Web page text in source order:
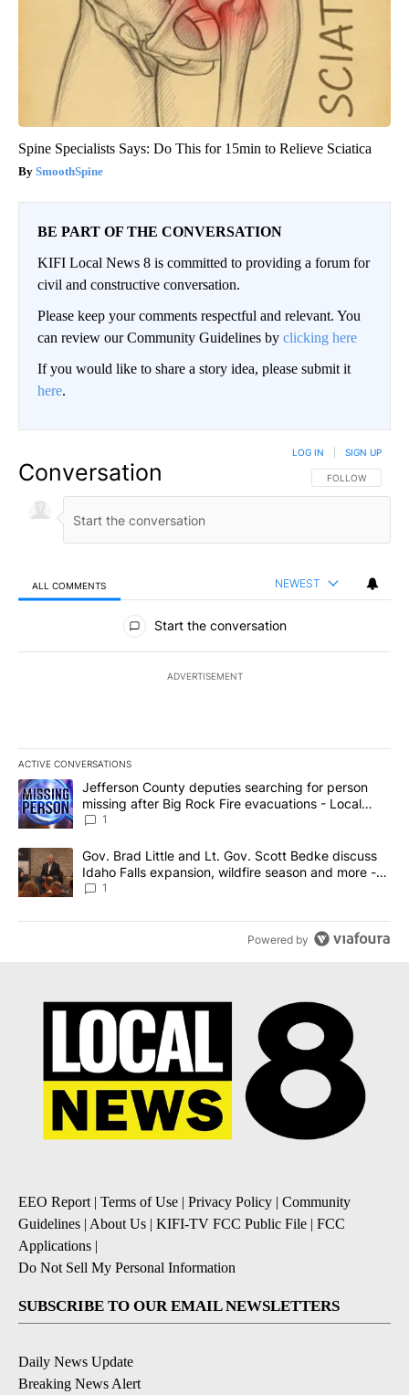
Spine Specialists Says: Do This for 15min to Relieve Sciatica
SmoothSpine
BE PART OF THE CONVERSATION
KIFI Local News 8 is committed to providing a forum for
civil and constructive conversation.
Please keep your comments respectful and relevant. You
can review our Community Guidelines by clicking here
If you would like to share a story idea, please submit it
here.
Conversation FOLLOW THIS
FOLLOW
LOG IN SIGN UP
ALL COMMENTS NEWEST
All Comments
Start the conversation
ADVERTISEMENT
ACTIVE CONVERSATIONS
The following is a list of the most commented articles in the last
A trending article titled "Jefferson County deputies searching
Jefferson County deputies searching for person
missing after Big Rock Fire evacuations - Local
News 8
1
A trending article titled "Gov. Brad Little and Lt. Gov. Scott
Gov. Brad Little and Lt. Gov. Scott Bedke discuss
Idaho Falls expansion, wildfire season and more -
Local News 8
1
Powered by
EEO Report | Terms of Use | Privacy Policy | Community
Guidelines | About Us | KIFI-TV FCC Public File | FCC
Applications |
Do Not Sell My Personal Information
SUBSCRIBE TO OUR EMAIL NEWSLETTERS
Daily News Update
Breaking News Alert